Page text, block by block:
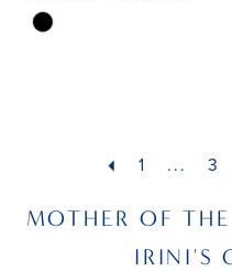
Skip
1 ... 3
MOTHER OF
IRINI'S